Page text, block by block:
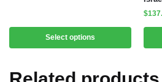
Select options
$